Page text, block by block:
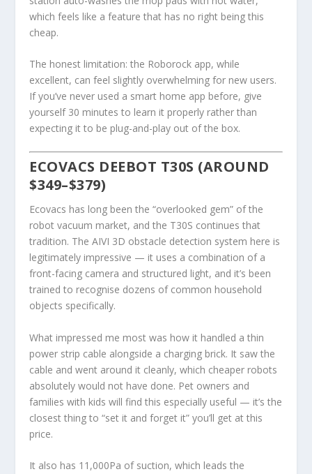
which feels like a feature that has no right being this
cheap.
The honest limitation: the Roborock app, while
excellent, can feel slightly overwhelming for new users.
If you’ve never used a smart home app before, give
yourself 30 minutes to learn it properly rather than
expecting it to be plug-and-play out of the box.
ECOVACS DEEBOT T30S (AROUND
$349–$379)
Ecovacs has long been the “overlooked gem” of the
robot vacuum market, and the T30S continues that
tradition. The AIVI 3D obstacle detection system here is
legitimately impressive — it uses a combination of a
front-facing camera and structured light, and it’s been
trained to recognise dozens of common household
objects specifically.
What impressed me most was how it handled a thin
power strip cable alongside a charging brick. It saw the
cable and went around it cleanly, which cheaper robots
absolutely would not have done. Pet owners and
families with kids will find this especially useful — it’s the
closest thing to “set it and forget it” you’ll get at this
price.
It also has 11,000Pa of suction, which leads the